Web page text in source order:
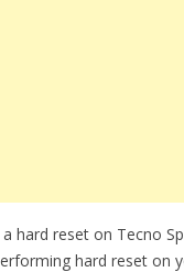
hard reset on Tecno
hard reset on